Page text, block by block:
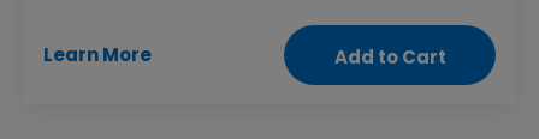
discovery. A book in the hands of a child can
inspire a whole journey through learning and life.
Learn More Add to Cart